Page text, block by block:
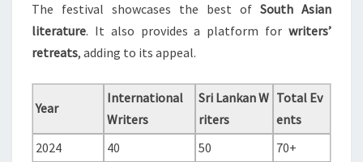
The festival showcases the best of South Asian
literature. It also provides a platform for writers’
retreats, adding to its appeal.
Year
International
Writers
Sri Lankan W
riters
Total Ev
ents
2024
40 50
70+